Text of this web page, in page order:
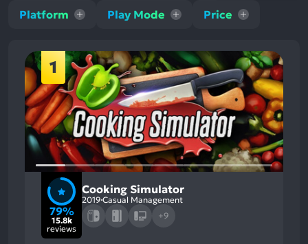
Platform Play Mode Price
1
79%
15.8k
reviews
Cooking Simulator
2019 Casual Management
+9